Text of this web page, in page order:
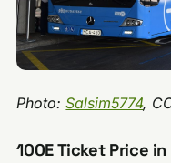
Photo:Salsim5774,
100E Ticket Price